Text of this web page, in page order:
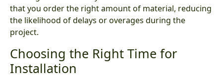
that you order the right amount of material, reducing
the likelihood of delays or overages during the
project.
Choosing the Right Time for
Installation